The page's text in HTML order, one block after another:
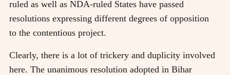
ruled as well as NDA-ruled States have passed
resolutions expressing different degrees of opposition
to the contentious project.
Clearly, there is a lot of trickery and duplicity involved
here. The unanimous resolution adopted in Bihar